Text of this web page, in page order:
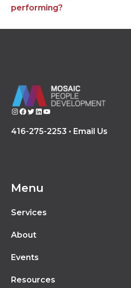
performing?
InstagramFacebook Twitter LinkedIn YouTube
416-275-2253 • Email Us
Menu
Services
About
Events
Resources